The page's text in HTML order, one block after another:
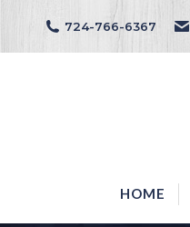
724-766-6367
HOME